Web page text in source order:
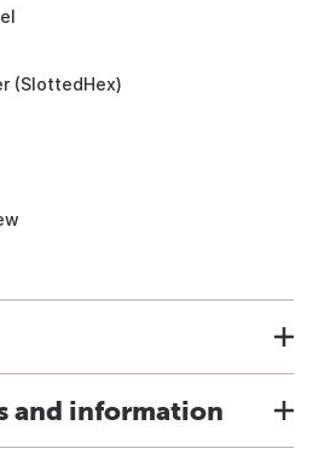
(SlottedHex)
and information